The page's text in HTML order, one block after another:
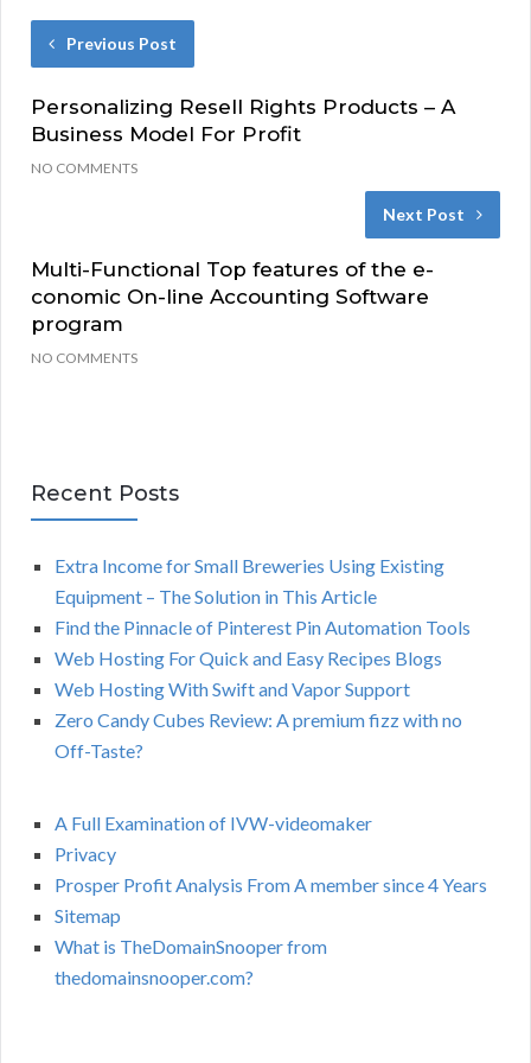
Previous Post
Personalizing Resell Rights Products – A
Business Model For Profit
NO COMMENTS
Next Post
Multi-Functional Top features of the e-
conomic On-line Accounting Software
program
NO COMMENTS
Recent Posts
Extra Income for Small Breweries Using Existing
Equipment – The Solution in This Article
Find the Pinnacle of Pinterest Pin Automation Tools
Web Hosting For Quick and Easy Recipes Blogs
Web Hosting With Swift and Vapor Support
Zero Candy Cubes Review: A premium fizz with no
Off-Taste?
A Full Examination of IVW-videomaker
Privacy
Prosper Profit Analysis From A member since 4 Years
Sitemap
What is TheDomainSnooper from
thedomainsnooper.com?